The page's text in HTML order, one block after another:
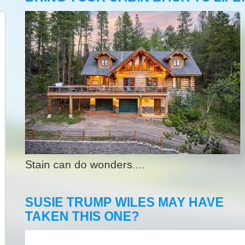
Stain can do wonders....
SUSIE TRUMP WILES MAY HAVE
TAKEN THIS ONE?